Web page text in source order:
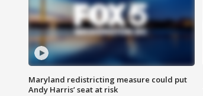
Maryland redistricting measure could put
Andy Harris’ seat at risk